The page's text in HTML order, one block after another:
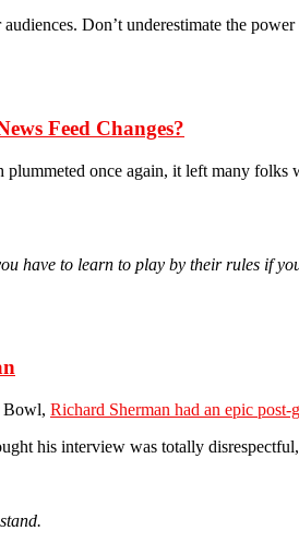
Don’t underestimate the
Feed Changes?
plummeted once again, it left many
have to learn to play by their rules if
Bowl, Richard Sherman had an epic post-
his interview was totally